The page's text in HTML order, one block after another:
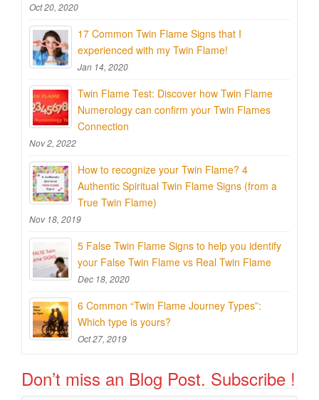
Oct 20, 2020
17 Common Twin Flame Signs that I
experienced with my Twin Flame!
Jan 14, 2020
Twin Flame Test: Discover how Twin Flame
Numerology can confirm your Twin Flames
Connection
Nov 2, 2022
How to recognize your Twin Flame? 4
Authentic Spiritual Twin Flame Signs (from a
True Twin Flame)
Nov 18, 2019
5 False Twin Flame Signs to help you identify
your False Twin Flame vs Real Twin Flame
Dec 18, 2020
6 Common “Twin Flame Journey Types”:
Which type is yours?
Oct 27, 2019
Don’t miss an Blog Post. Subscribe !